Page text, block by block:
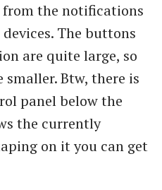
the notifications
The buttons
are quite large, so
Btw, there is
panel below the
the currently
on it you can get